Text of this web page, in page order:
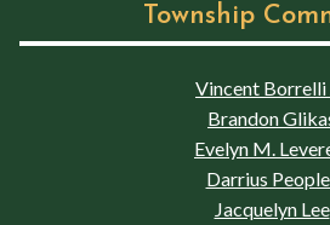
Township
Vincent Borrelli
Brandon
Evelyn M.
Darrius
Jacquelyn Lee